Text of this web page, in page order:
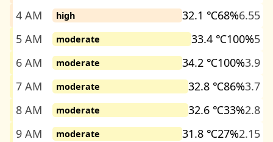
4 AM
high 32.1 ℃68%6.55
5 AM
moderate 33.4 ℃100%5
6 AM
moderate 34.2 ℃100%3.9
7 AM
moderate 32.8 ℃86%3.7
8 AM
moderate 32.6 ℃33%2.8
9 AM
moderate 31.8 ℃27%2.15